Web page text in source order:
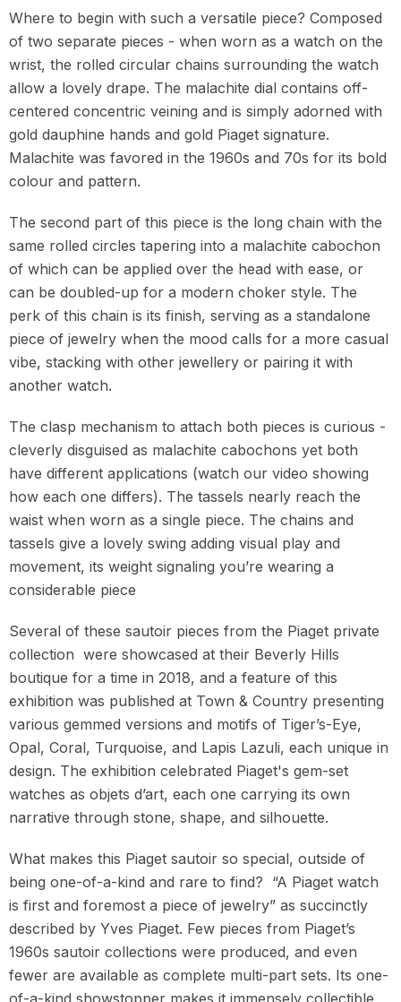
Where to begin with such a versatile piece? Composed
of two separate pieces - when worn as a watch on the
wrist, the rolled circular chains surrounding the watch
allow a lovely drape. The malachite dial contains off-
centered concentric veining and is simply adorned with
gold dauphine hands and gold Piaget signature.
Malachite was favored in the 1960s and 70s for its bold
colour and pattern.
The second part of this piece is the long chain with the
same rolled circles tapering into a malachite cabochon
of which can be applied over the head with ease, or
can be doubled-up for a modern choker style. The
perk of this chain is its finish, serving as a standalone
piece of jewelry when the mood calls for a more casual
vibe, stacking with other jewellery or pairing it with
another watch.
The clasp mechanism to attach both pieces is curious -
cleverly disguised as malachite cabochons yet both
have different applications (watch our video showing
how each one differs). The tassels nearly reach the
waist when worn as a single piece. The chains and
tassels give a lovely swing adding visual play and
movement, its weight signaling you’re wearing a
considerable piece
Several of these sautoir pieces from the Piaget private
collection were showcased at their Beverly Hills
boutique for a time in 2018, and a feature of this
exhibition was published at Town & Country presenting
various gemmed versions and motifs of Tiger’s-Eye,
Opal, Coral, Turquoise, and Lapis Lazuli, each unique in
design. The exhibition celebrated Piaget's gem-set
watches as objets d’art, each one carrying its own
narrative through stone, shape, and silhouette.
What makes this Piaget sautoir so special, outside of
being one-of-a-kind and rare to find? “A Piaget watch
is first and foremost a piece of jewelry” as succinctly
described by Yves Piaget. Few pieces from Piaget’s
1960s sautoir collections were produced, and even
fewer are available as complete multi-part sets. Its one-
of-a-kind showstopper makes it immensely collectible,